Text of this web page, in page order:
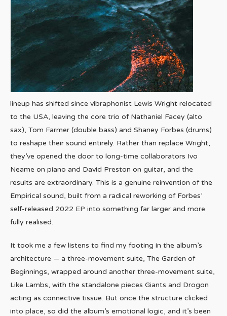
lineup has shifted since vibraphonist Lewis Wright relocated
to the USA, leaving the core trio of Nathaniel Facey (alto
sax), Tom Farmer (double bass) and Shaney Forbes (drums)
to reshape their sound entirely. Rather than replace Wright,
they’ve opened the door to long-time collaborators Ivo
Neame on piano and David Preston on guitar, and the
results are extraordinary. This is a genuine reinvention of the
Empirical sound, built from a radical reworking of Forbes’
self-released 2022 EP into something far larger and more
fully realised.
It took me a few listens to find my footing in the album’s
architecture — a three-movement suite, The Garden of
Beginnings, wrapped around another three-movement suite,
Like Lambs, with the standalone pieces Giants and Drogon
acting as connective tissue. But once the structure clicked
into place, so did the album’s emotional logic, and it’s been